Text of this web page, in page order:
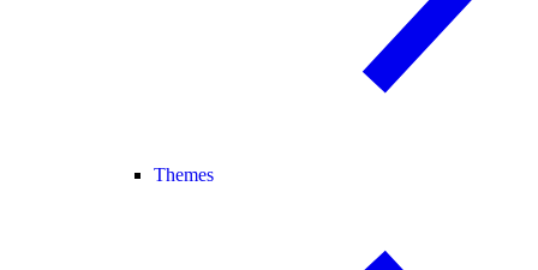
Themes